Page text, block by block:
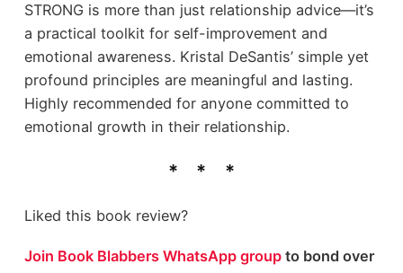
STRONG is more than just relationship advice—it’s
a practical toolkit for self-improvement and
emotional awareness. Kristal DeSantis’ simple yet
profound principles are meaningful and lasting.
Highly recommended for anyone committed to
emotional growth in their relationship.
Liked this book review?
Join Book Blabbers WhatsApp groupto bond over